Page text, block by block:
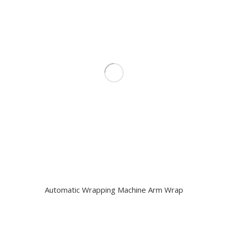
Automatic Wrapping Machine Arm Wrap